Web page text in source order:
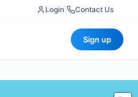
Login Contact Us
Sign up